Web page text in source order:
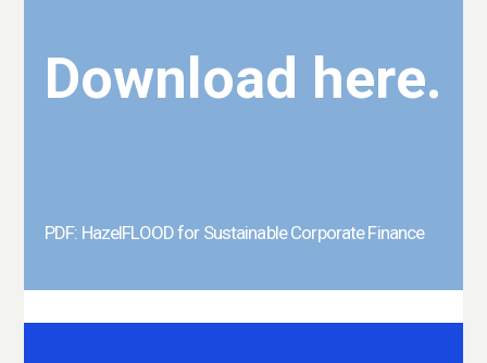
Download here.
PDF: HazelFLOOD for Sustainable Corporate Finance